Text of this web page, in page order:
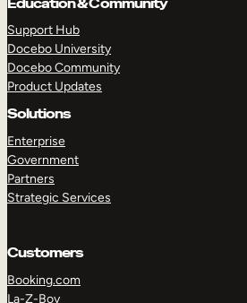
Education & Community
Support Hub
Docebo University
Docebo Community
Product Updates
Solutions
Enterprise
Government
Partners
Strategic Services
Customers
Booking.com
La-Z-Boy